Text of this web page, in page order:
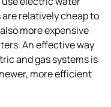
relatively cheap to
more expensive
An effective way
and gas systems is
more efficient